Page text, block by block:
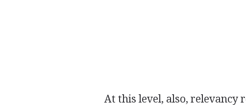
At this level, also, relevancy